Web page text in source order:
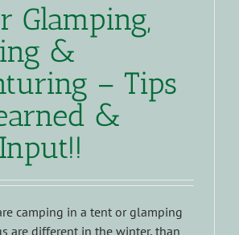
Glamping,
&
– Tips
&
camping in a tent or glamping
are different in the winter, than